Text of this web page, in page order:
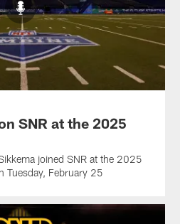
SNR at the 2025
joined SNR at the 2025
Tuesday, February 25